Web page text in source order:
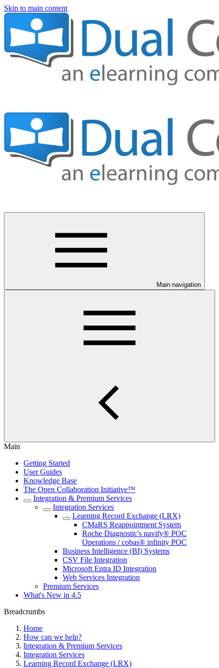
Skip to main content
Main navigation
Main
Getting Started
User Guides
Knowledge Base
The Open Collaboration Initiative™
Integration & Premium Services
Integration Services
Learning Record Exchange (LRX)
CMaRS Reappointment System
Roche Diagnostic's navify® POC
Operations / cobas® infinity POC
Business Intelligence (BI) Systems
CSV File Integration
Microsoft Entra ID Integration
Web Services Integration
Premium Services
What's New in 4.5
Breadcrumbs
Home
How can we help?
Integration & Premium Services
Integration Services
Learning Record Exchange (LRX)